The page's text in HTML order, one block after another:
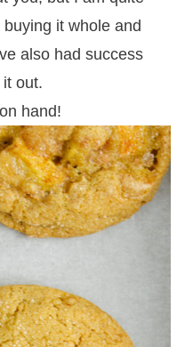
it whole and
also had success
out.
hand!